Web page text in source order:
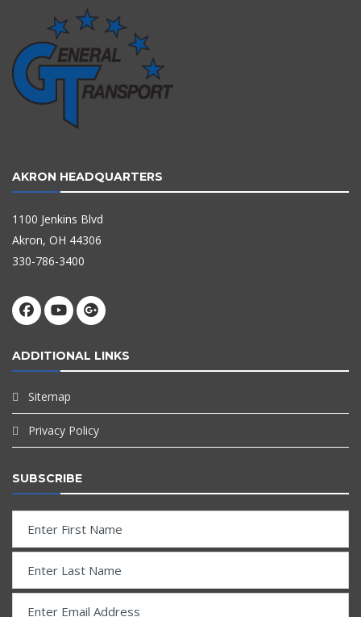
AKRON HEADQUARTERS
1100 Jenkins Blvd
Akron, OH 44306
330-786-3400
ADDITIONAL LINKS
Sitemap
Privacy Policy
SUBSCRIBE